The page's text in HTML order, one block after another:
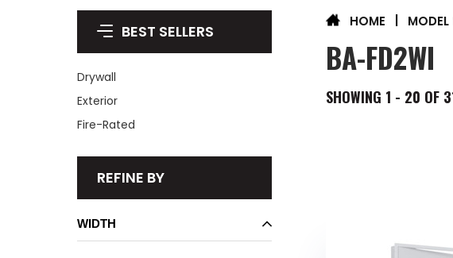
BEST SELLERS
Drywall
Exterior
Fire-Rated
REFINE BY
WIDTH
HOME MODEL
BA-FD2WI
SHOWING 1 - 20 OF